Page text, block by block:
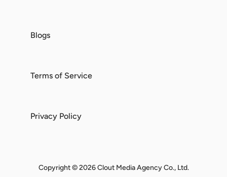
Blogs
Terms of Service
Privacy Policy
Copyright © 2026 Clout Media Agency Co., Ltd.